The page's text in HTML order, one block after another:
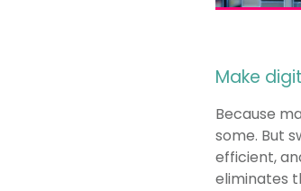
Make
Because
some. But
efficient,
eliminates